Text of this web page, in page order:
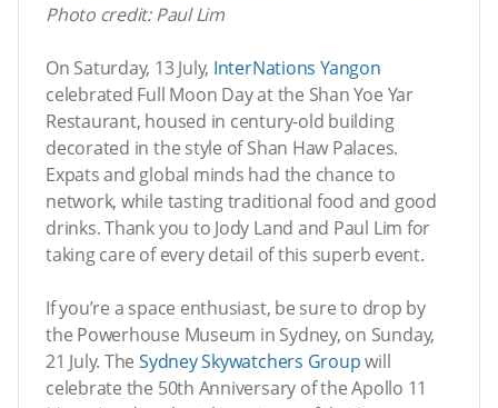
Photo credit: Paul Lim
On Saturday, 13 July, InterNations Yangon
celebrated Full Moon Day at the Shan Yoe Yar
Restaurant, housed in century-old building
decorated in the style of Shan Haw Palaces.
Expats and global minds had the chance to
network, while tasting traditional food and good
drinks. Thank you to Jody Land and Paul Lim for
taking care of every detail of this superb event.
If you’re a space enthusiast, be sure to drop by
the Powerhouse Museum in Sydney, on Sunday,
21 July. TheSydney Skywatchers Groupwill
celebrate the 50th Anniversary of the Apollo 11